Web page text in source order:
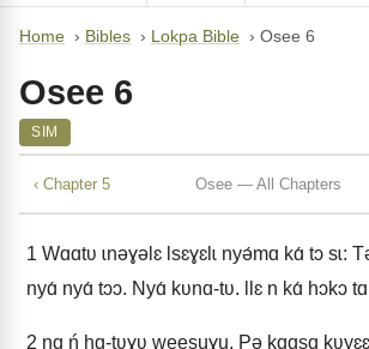
Home › Bibles › Lokpa Bible › Osee 6
Osee 6
SIM
‹ Chapter 5 Osee — All Chapters
1 Wɑɑtʋ ɩnǝɣǝlɛ Ɩsɛɣɛlɩ nyǝ́mɑ kɑ́ tɔ sɩ:
nyɑ́ nyɑ́ tɔɔ. Nyɑ́ kʋnɑ-tʋ. Ɩlɛ n kɑ́ hɔkɔ
2 nɑ ń hɑ-tʋɣʋ weesuɣu. Pǝ kɑɑsɑ